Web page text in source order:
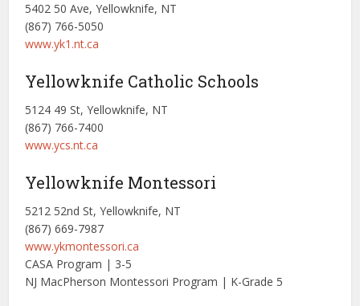
5402 50 Ave, Yellowknife, NT
(867) 766-5050
www.yk1.nt.ca
Yellowknife Catholic Schools
5124 49 St, Yellowknife, NT
(867) 766-7400
www.ycs.nt.ca
Yellowknife Montessori
5212 52nd St, Yellowknife, NT
(867) 669-7987
www.ykmontessori.ca
CASA Program | 3-5
NJ MacPherson Montessori Program | K-Grade 5